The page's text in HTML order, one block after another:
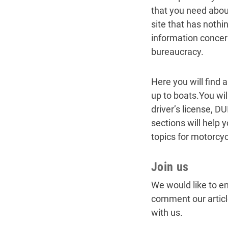
that you need
site that has
information
bureaucracy.
Here you will find
up to boats.You
driver’s license,
sections will help
topics for
Join us
We would like to
comment our
with us.